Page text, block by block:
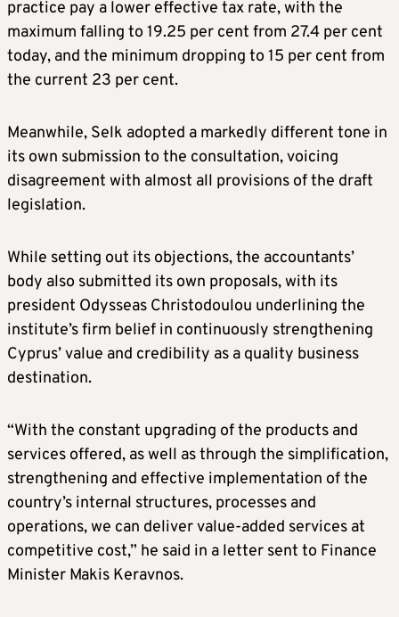
practice pay a lower effective tax rate, with the
maximum falling to 19.25 per cent from 27.4 per cent
today, and the minimum dropping to 15 per cent from
the current 23 per cent.
Meanwhile, Selk adopted a markedly different tone in
its own submission to the consultation, voicing
disagreement with almost all provisions of the draft
legislation.
While setting out its objections, the accountants’
body also submitted its own proposals, with its
president Odysseas Christodoulou underlining the
institute’s firm belief in continuously strengthening
Cyprus’ value and credibility as a quality business
destination.
“With the constant upgrading of the products and
services offered, as well as through the simplification,
strengthening and effective implementation of the
country’s internal structures, processes and
operations, we can deliver value-added services at
competitive cost,” he said in a letter sent to Finance
Minister Makis Keravnos.